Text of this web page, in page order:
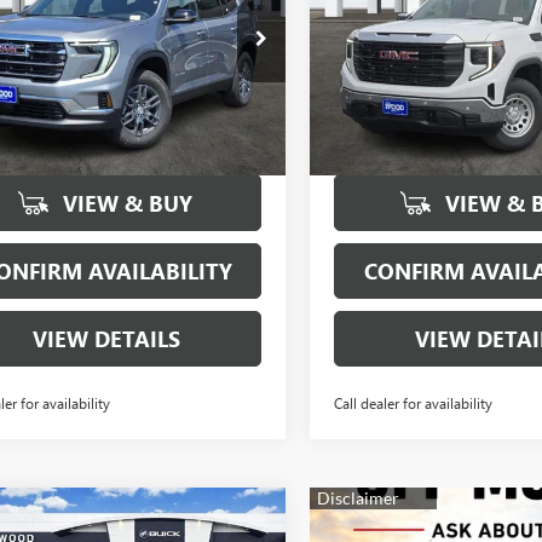
Offer
Price Drop
Stock:160328
TLD56
Courtesy
Unit
5910
mi
Ext.
More
VIEW & BUY
AVAILABILITY
VIEW DETAILS
for availability
Price Drop
VIN:1GTPHAED1TZ150899Stock:
Model:TC10543
Courtesy
Transportation Unit
mi
More
VIEW &
CONFIRM
VIEW
Call dealer for availability
Vehicle